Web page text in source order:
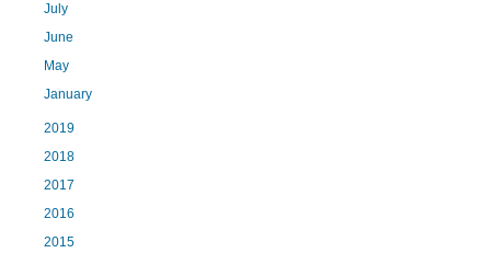
July
June
May
January
2019
2018
2017
2016
2015